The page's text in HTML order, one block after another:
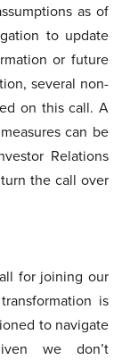
as of
to update
or future
several non-
on this call. A
can be
Relations
the call over
for joining our
is
to navigate
we don’t